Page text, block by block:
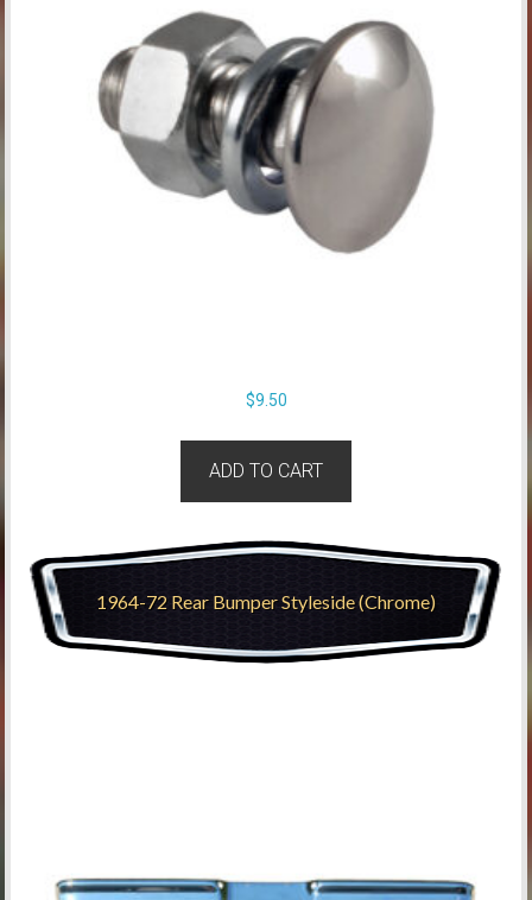
$9.50
ADD TO CART
1964-72 Rear Bumper Styleside (Chrome)